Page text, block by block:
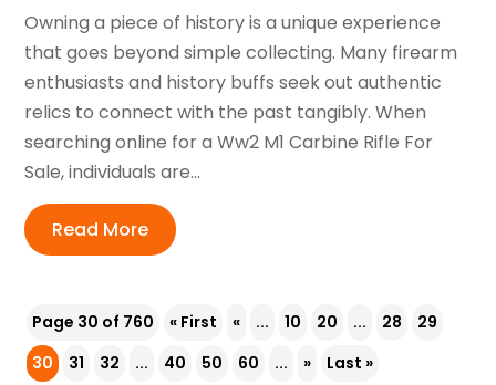
Owning a piece of history is a unique experience
that goes beyond simple collecting. Many firearm
enthusiasts and history buffs seek out authentic
relics to connect with the past tangibly. When
searching online for a Ww2 M1 Carbine Rifle For
Sale, individuals are...
Read More
Page 30 of 760 « First « ... 10 20 ... 28
29
30
31 32 ... 40 50 60 ... » Last »